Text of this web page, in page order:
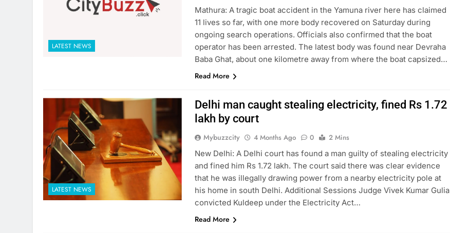
LATEST NEWS
Mathura: A tragic boat accident in the Yamuna river here has claimed
11 lives so far, with one more body recovered on Saturday during
ongoing search operations. Officials also confirmed that the boat
operator has been arrested. The latest body was found near Devraha
Baba Ghat, about one kilometre away from where the boat capsized…
Read More
LATEST NEWS
Delhi man caught stealing electricity, fined Rs 1.72
lakh by court
Mybuzzcity 4 Months Ago 0
2 Mins
New Delhi: A Delhi court has found a man guilty of stealing electricity
and fined him Rs 1.72 lakh. The court said there was clear evidence
that he was illegally drawing power from a nearby electricity pole at
his home in south Delhi. Additional Sessions Judge Vivek Kumar Gulia
convicted Kuldeep under the Electricity Act…
Read More